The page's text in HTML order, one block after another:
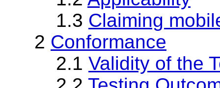
1.3 Claiming
2 Conformance
2.1 Validity of the